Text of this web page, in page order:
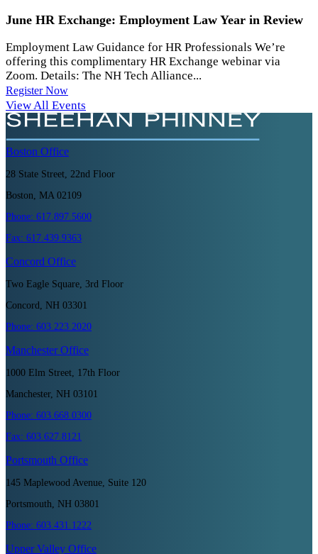
June HR Exchange: Employment Law Year in Review
Employment Law Guidance for HR Professionals We’re
offering this complimentary HR Exchange webinar via
Zoom. Details: The NH Tech Alliance...
Register Now
View All Events
Boston Office
28 State Street, 22nd Floor
Boston, MA 02109
Phone: 617.897.5600
Fax: 617.439.9363
Concord Office
Two Eagle Square, 3rd Floor
Concord, NH 03301
Phone: 603.223.2020
ManchesterOffice
1000 Elm Street, 17th Floor
Manchester, NH 03101
Phone: 603.668.0300
Fax: 603.627.8121
Portsmouth Office
145 Maplewood Avenue, Suite 120
Portsmouth, NH 03801
Phone: 603.431.1222
Upper Valley Office